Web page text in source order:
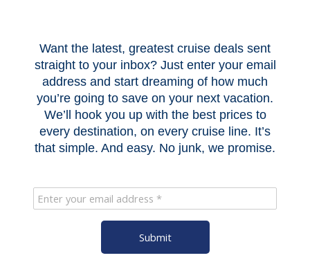
Want the latest, greatest cruise deals sent
straight to your inbox? Just enter your email
address and start dreaming of how much
you’re going to save on your next vacation.
We’ll hook you up with the best prices to
every destination, on every cruise line. It’s
that simple. And easy. No junk, we promise.
Submit